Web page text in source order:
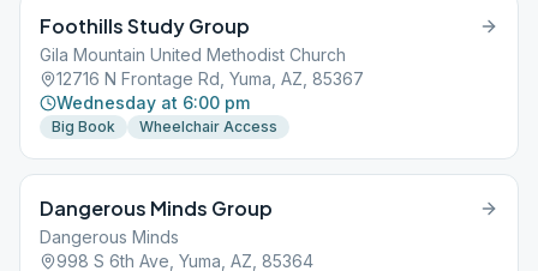
Foothills Study Group
Gila Mountain United Methodist Church
12716 N Frontage Rd, Yuma, AZ, 85367
Wednesday at 6:00 pm
Big Book Wheelchair Access
Dangerous Minds Group
Dangerous Minds
998 S 6th Ave, Yuma, AZ, 85364